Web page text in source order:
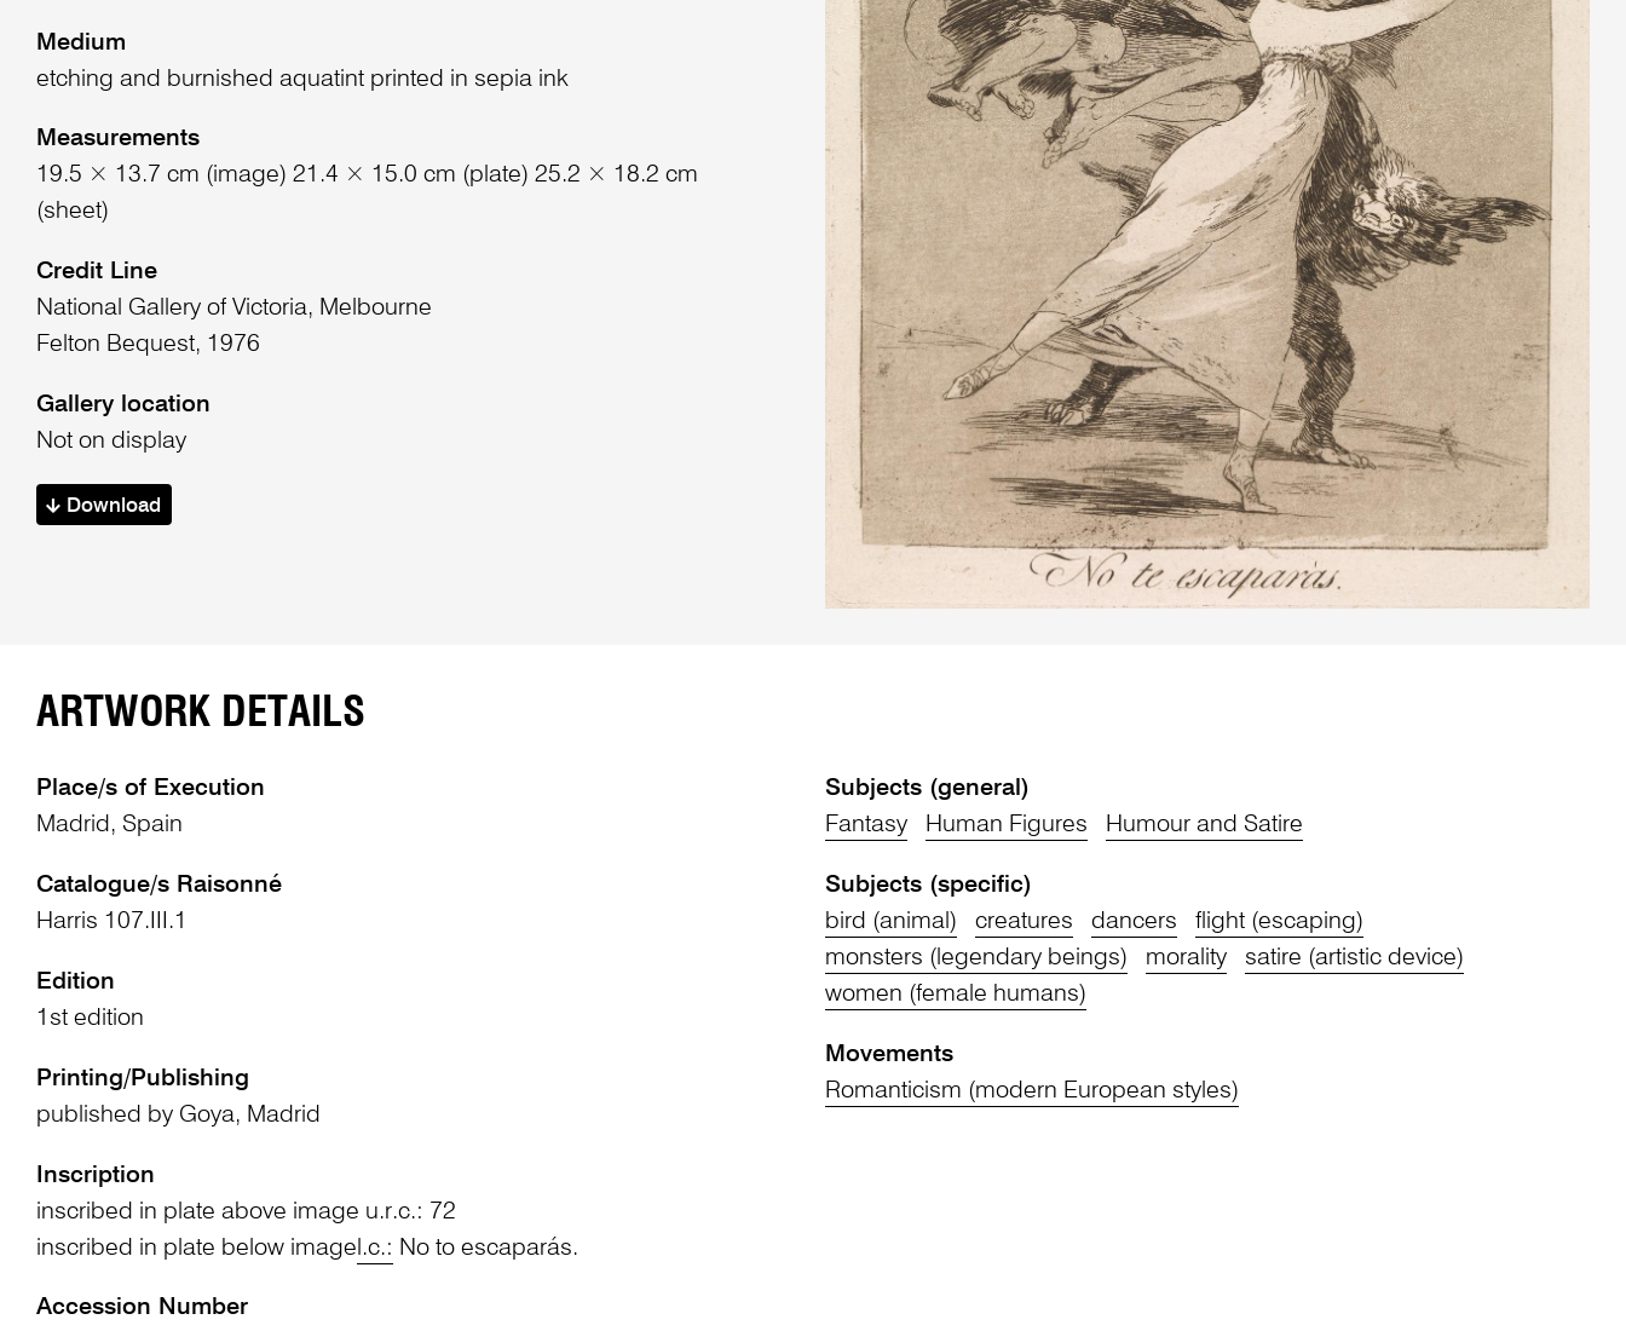
Medium
etching and burnished aquatint printed in sepia ink
Measurements
19.5 × 13.7 cm (image) 21.4 × 15.0 cm (plate) 25.2 × 18.2 cm
(sheet)
Credit Line
National Gallery of Victoria, Melbourne
Felton Bequest, 1976
Gallery location
Not on display
Download
ARTWORK DETAILS
Place/s of Execution
Madrid, Spain
Catalogue/s Raisonné
Harris 107.III.1
Edition
1st edition
Printing/Publishing
published by Goya, Madrid
Inscription
inscribed in plate above image u.r.c.: 72
inscribed in plate below image l.c.: No to escaparás.
Accession Number
Subjects (general)
Fantasy
Human Figures Humour and Satire
Subjects (specific)
bird (animal)
creatures dancers
flight (escaping)
monsters (legendary beings)
morality
satire (artistic device)
women (female humans)
Movements
Romanticism (modern European styles)